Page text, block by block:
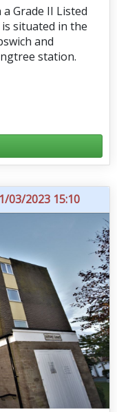
Grade II Listed
situated in the
and
station.
03/2023 15:10